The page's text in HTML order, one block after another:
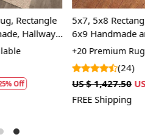
customer
24 hours
piece of
SHIPPING
When Will
5x7, 5x8 Rectangle rug,
6x9 Handmade area rugs,
color, 8x10, Wool carpet, Bed,
+20 Premium Rug Sizes
(24)
US $ 1,427.50 US $ 1,070.63
FREE Shipping